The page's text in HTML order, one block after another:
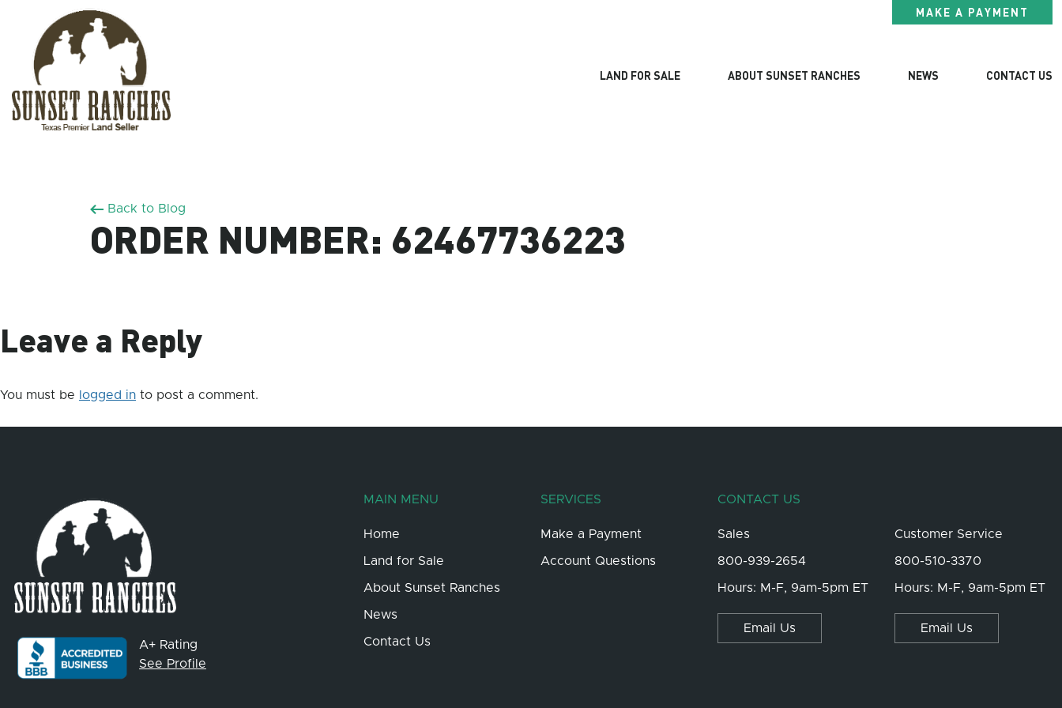
LAND FOR SALE ABOUT SUNSET RANCHES NEWS CONTACT US
MAKE A PAYMENT
XXX www.sunsetranches.com
Back to Blog
ORDER NUMBER: 62467736223
Leave a Reply
You must be logged in to post a comment.
A+ Rating
See Profile
MAIN MENU
Home
Land for Sale
About Sunset Ranches
News
Contact Us
SERVICES
Make a Payment
Account Questions
CONTACT US
Sales
800-939-2654
Hours: M-F, 9am-5pm ET
Email Us
Customer Service
800-510-3370
Hours: M-F, 9am-5pm ET
Email Us